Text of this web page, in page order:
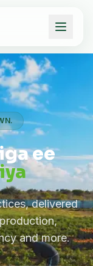
ee
delivered
and more.